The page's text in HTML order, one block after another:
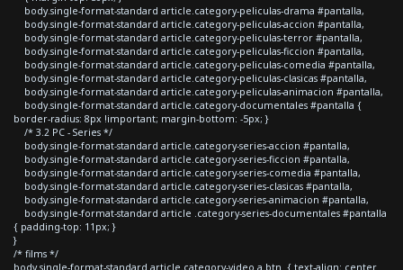
body.single-format-standard article.category-peliculas-drama #pantalla,
body.single-format-standard article.category-peliculas-accion #pantalla,
body.single-format-standard article.category-peliculas-terror #pantalla,
body.single-format-standard article.category-peliculas-ficcion #pantalla,
body.single-format-standard article.category-peliculas-comedia #pantalla,
body.single-format-standard article.category-peliculas-clasicas #pantalla,
body.single-format-standard article.category-peliculas-animacion #pantalla,
body.single-format-standard article.category-documentales #pantalla {
border-radius: 8px !important; margin-bottom: -5px; }
/* 3.2 PC - Series */
body.single-format-standard article.category-series-accion #pantalla,
body.single-format-standard article.category-series-ficcion #pantalla,
body.single-format-standard article.category-series-comedia #pantalla,
body.single-format-standard article.category-series-clasicas #pantalla,
body.single-format-standard article.category-series-animacion #pantalla,
body.single-format-standard article .category-series-documentales #pantalla
{ padding-top: 11px; }
}
/* films */
body.single-format-standard article.category-video a.btn { text-align: center